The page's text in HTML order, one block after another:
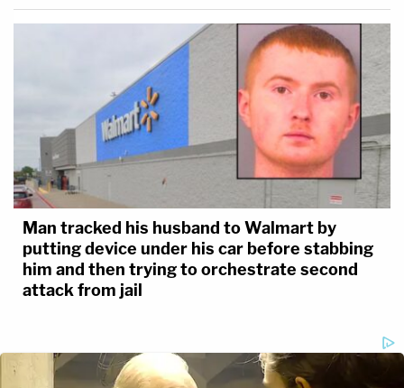
Man tracked his husband to Walmart by
putting device under his car before stabbing
him and then trying to orchestrate second
attack from jail